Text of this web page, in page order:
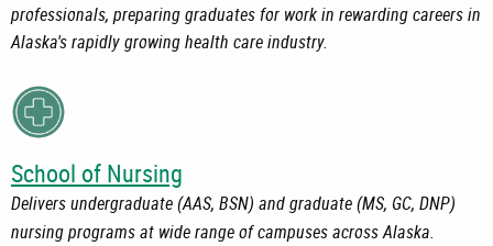
professionals, preparing graduates for work in rewarding careers in
Alaska's rapidly growing health care industry.
School of Nursing
Delivers undergraduate (AAS, BSN) and graduate (MS, GC, DNP)
nursing programs at wide range of campuses across Alaska.